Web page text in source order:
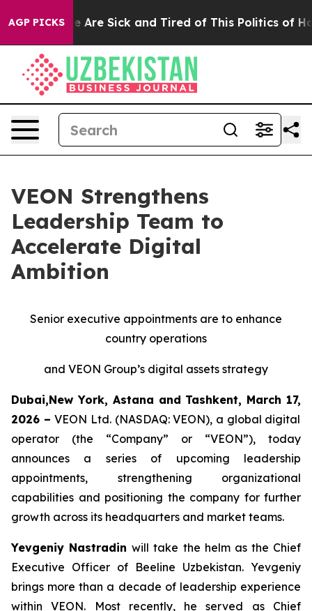
AGP PICKS
“People Are Sick and Tired of This Politics of
VEON Strengthens
Leadership Team to
Accelerate Digital
Ambition
Senior executive appointments are to enhance
country operations
and VEON Group’s digital assets strategy
Dubai,New York, Astana and Tashkent, March 17,
2026 –VEON Ltd. (NASDAQ: VEON), a global digital
operator (the “Company” or “VEON”), today
announces a series of upcoming leadership
appointments, strengthening organizational
capabilities and positioning the company for further
growth across its headquarters and market teams.
Yevgeniy Nastradinwill take the helm as the Chief
Executive Officer of Beeline Uzbekistan. Yevgeniy
brings more than a decade of leadership experience
within VEON. Most recently, he served as Chief